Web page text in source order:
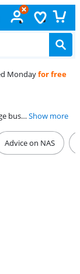
Mondayfor free
With a rack mount NAS, you can easily build a large business server. These large NAS systems have space for many discs, so you can place them in various RAID setups. A rack mount NAS cools down quickly, so users don't experience slowdowns. You also have multiple Ethernet ports to connect various devices. This way, you can easily store thousands files and work in the servers with all your colleagues at the office at the same time.Show more
Advice on NAS